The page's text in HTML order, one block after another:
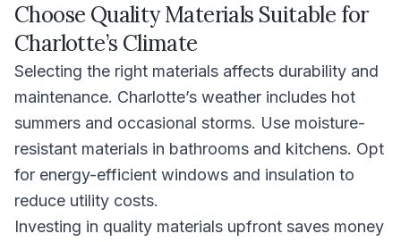
Choose Quality Materials Suitable for
Charlotte’s Climate
Selecting the right materials affects durability and
maintenance. Charlotte’s weather includes hot
summers and occasional storms. Use moisture-
resistant materials in bathrooms and kitchens. Opt
for energy-efficient windows and insulation to
reduce utility costs.
Investing in quality materials upfront saves money